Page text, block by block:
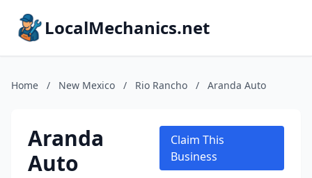
LocalMechanics.net
Home / New Mexico / Rio Rancho / Aranda Auto
Aranda
Auto
Claim This
Business